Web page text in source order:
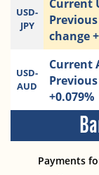
USD-
JPY
change
USD-
AUD
Current
+0.079%
Payments